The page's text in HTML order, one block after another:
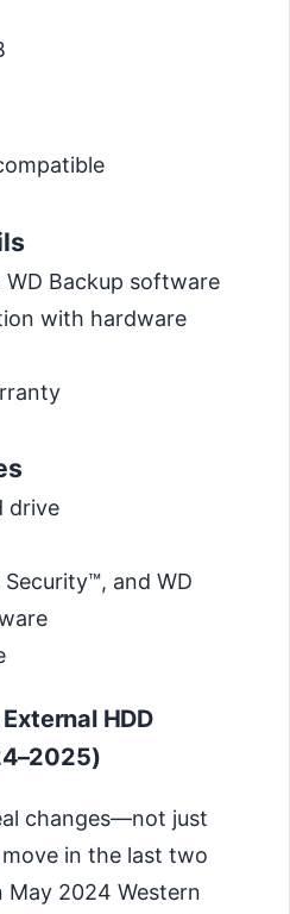
Backup software
with hardware
drive
Security™, and WD
HDD
changes—not just
in the last two
May 2024 Western